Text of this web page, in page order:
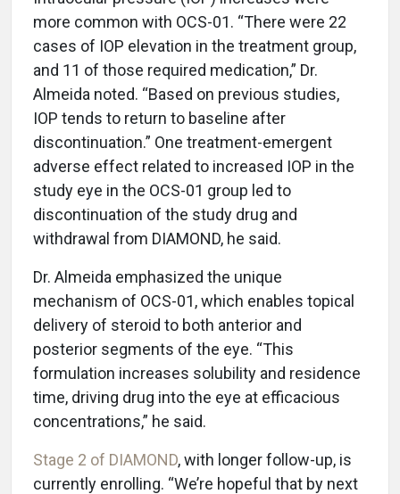
more common with OCS-01. “There were 22
cases of IOP elevation in the treatment group,
and 11 of those required medication,” Dr.
Almeida noted. “Based on previous studies,
IOP tends to return to baseline after
discontinuation.” One treatment-emergent
adverse effect related to increased IOP in the
study eye in the OCS-01 group led to
discontinuation of the study drug and
withdrawal from DIAMOND, he said.
Dr. Almeida emphasized the unique
mechanism of OCS-01, which enables topical
delivery of steroid to both anterior and
posterior segments of the eye. “This
formulation increases solubility and residence
time, driving drug into the eye at efficacious
concentrations,” he said.
Stage 2 of DIAMOND, with longer follow-up, is
currently enrolling. “We’re hopeful that by next